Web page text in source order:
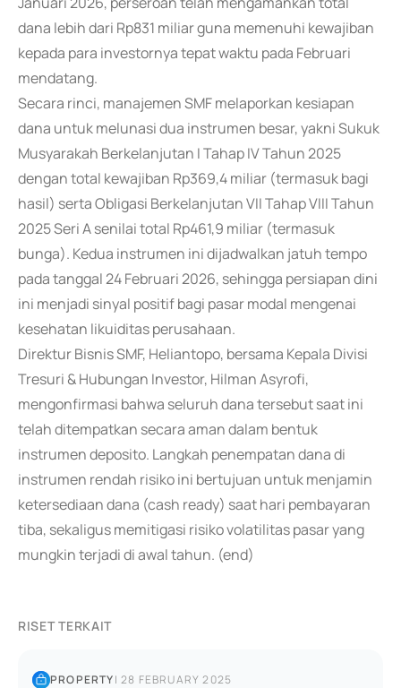
dana lebih dari Rp831 miliar guna memenuhi kewajiban
kepada para investornya tepat waktu pada Februari
mendatang.
Secara rinci, manajemen SMF melaporkan kesiapan
dana untuk melunasi dua instrumen besar, yakni Sukuk
Musyarakah Berkelanjutan I Tahap IV Tahun 2025
dengan total kewajiban Rp369,4 miliar (termasuk bagi
hasil) serta Obligasi Berkelanjutan VII Tahap VIII Tahun
2025 Seri A senilai total Rp461,9 miliar (termasuk
bunga). Kedua instrumen ini dijadwalkan jatuh tempo
pada tanggal 24 Februari 2026, sehingga persiapan dini
ini menjadi sinyal positif bagi pasar modal mengenai
kesehatan likuiditas perusahaan.
Direktur Bisnis SMF, Heliantopo, bersama Kepala Divisi
Tresuri & Hubungan Investor, Hilman Asyrofi,
mengonfirmasi bahwa seluruh dana tersebut saat ini
telah ditempatkan secara aman dalam bentuk
instrumen deposito. Langkah penempatan dana di
instrumen rendah risiko ini bertujuan untuk menjamin
ketersediaan dana (cash ready) saat hari pembayaran
tiba, sekaligus memitigasi risiko volatilitas pasar yang
mungkin terjadi di awal tahun. (end)
RISET TERKAIT
PROPERTY|28 FEBRUARY 2025